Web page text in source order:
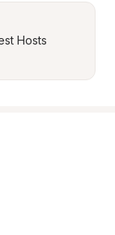
Hosts